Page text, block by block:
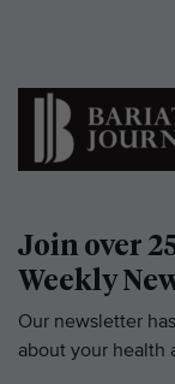
Join over
Weekly
Our newsletter
about your health